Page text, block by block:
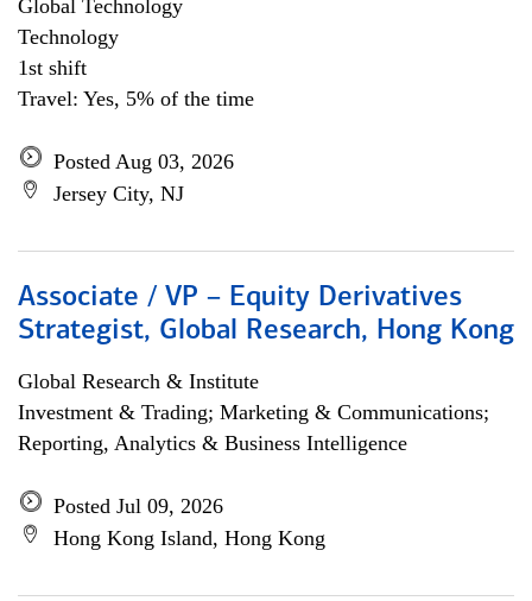
Global Technology
Technology
1st shift
Travel: Yes, 5% of the time
Posted Aug 03, 2026
Jersey City, NJ
Associate / VP – Equity Derivatives
Strategist, Global Research, Hong Kong
Global Research & Institute
Investment & Trading; Marketing & Communications;
Reporting, Analytics & Business Intelligence
Posted Jul 09, 2026
Hong Kong Island, Hong Kong